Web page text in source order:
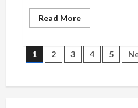
Read MoreRead
more
Slab
Pottery
Ideas
Posts
pagination
1 2 3 4 5